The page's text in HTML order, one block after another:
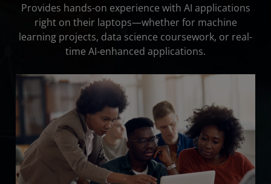
Provides hands-on experience with AI applications
right on their laptops—whether for machine
learning projects, data science coursework, or real-
time AI-enhanced applications.